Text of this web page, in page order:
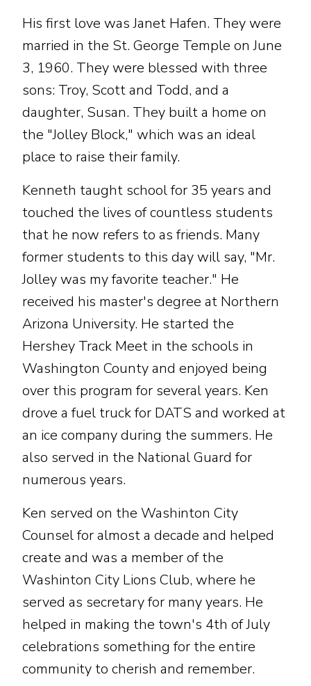
His first love was Janet Hafen. They were
married in the St. George Temple on June
3, 1960. They were blessed with three
sons: Troy, Scott and Todd, and a
daughter, Susan. They built a home on
the "Jolley Block," which was an ideal
place to raise their family.
Kenneth taught school for 35 years and
touched the lives of countless students
that he now refers to as friends. Many
former students to this day will say, "Mr.
Jolley was my favorite teacher." He
received his master's degree at Northern
Arizona University. He started the
Hershey Track Meet in the schools in
Washington County and enjoyed being
over this program for several years. Ken
drove a fuel truck for DATS and worked at
an ice company during the summers. He
also served in the National Guard for
numerous years.
Ken served on the Washinton City
Counsel for almost a decade and helped
create and was a member of the
Washinton City Lions Club, where he
served as secretary for many years. He
helped in making the town's 4th of July
celebrations something for the entire
community to cherish and remember.